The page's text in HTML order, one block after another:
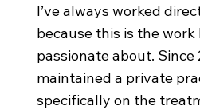
I’ve always worked
because this is the work
passionate about. Since
maintained a private
specifically on the